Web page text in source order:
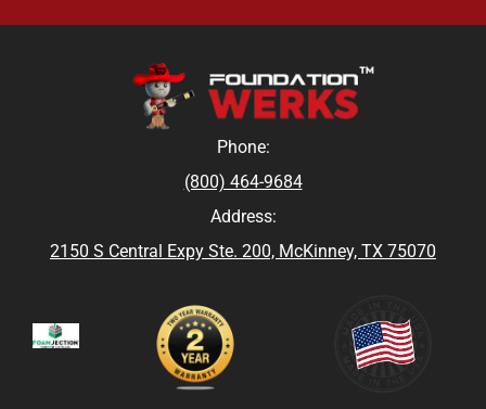
Phone:
(800) 464-9684
Address:
2150 S Central Expy Ste. 200, McKinney, TX 75070